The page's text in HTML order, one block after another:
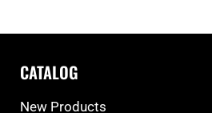
CATALOG
New Products